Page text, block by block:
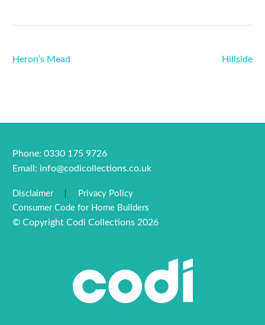
Heron’s Mead Hillside
Phone: 0330 175 9726
Email: info@codicollections.co.uk
Disclaimer
Privacy Policy
Consumer Code for Home Builders
© Copyright Codi Collections 2026